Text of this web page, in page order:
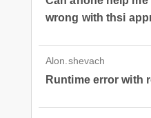
wrong with thsi
Alon.shevach
Runtime error with